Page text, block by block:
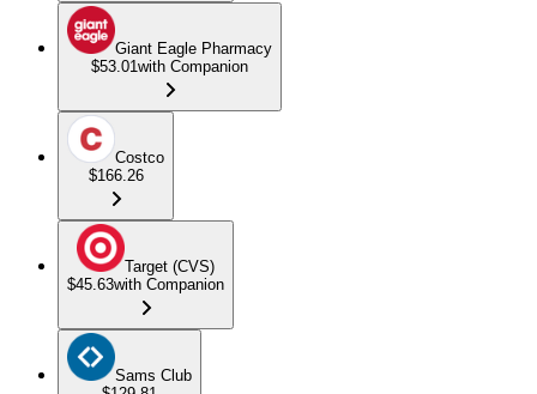
Giant Eagle Pharmacy
$53.01with Companion
Costco
$166.26
Target (CVS)
$45.63with Companion
Sams Club